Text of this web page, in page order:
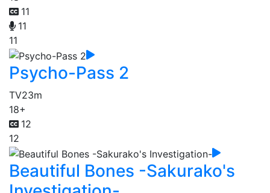
11
11
11
Psycho-Pass 2
TV23m
18+
12
12
Beautiful Bones -Sakurako's